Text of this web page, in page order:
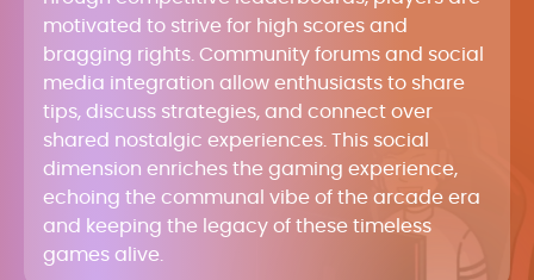
motivated to strive for high scores and
bragging rights. Community forums and social
media integration allow enthusiasts to share
tips, discuss strategies, and connect over
shared nostalgic experiences. This social
dimension enriches the gaming experience,
echoing the communal vibe of the arcade era
and keeping the legacy of these timeless
games alive.